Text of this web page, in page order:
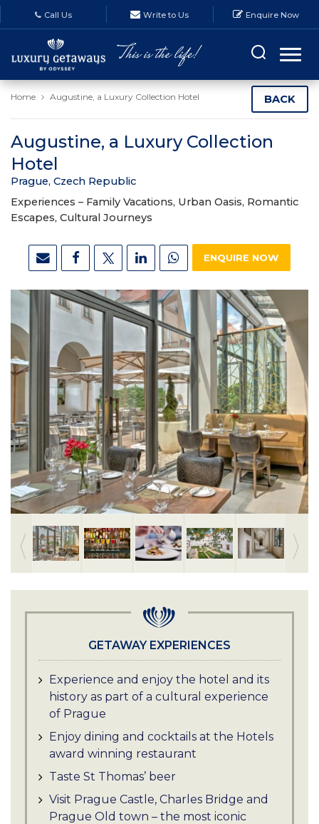
Call Us Write to Us Enquire Now
Home Augustine, a Luxury Collection Hotel BACK
Augustine, a Luxury Collection
Hotel
Prague, Czech Republic
Experiences – Family Vacations, Urban Oasis, Romantic
Escapes, Cultural Journeys
ENQUIRE NOW
GETAWAY EXPERIENCES
Experience and enjoy the hotel and its
history as part of a cultural experience
of Prague
Enjoy dining and cocktails at the Hotels
award winning restaurant
Taste St Thomas’ beer
Visit Prague Castle, Charles Bridge and
Prague Old town – the most iconic